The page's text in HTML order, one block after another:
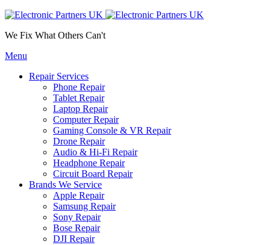
We Fix What Others Can't
Menu
Repair Services
Phone Repair
Tablet Repair
Laptop Repair
Computer Repair
Gaming Console & VR Repair
Drone Repair
Audio & Hi-Fi Repair
Headphone Repair
Circuit Board Repair
Brands We Service
Apple Repair
Samsung Repair
Sony Repair
Bose Repair
DJI Repair